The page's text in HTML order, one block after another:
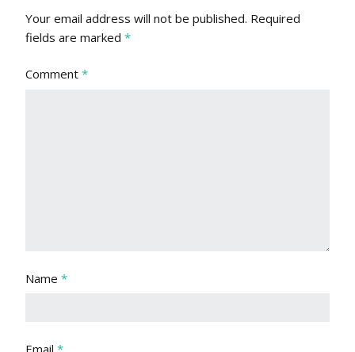
Your email address will not be published. Required
fields are marked *
Comment *
Name *